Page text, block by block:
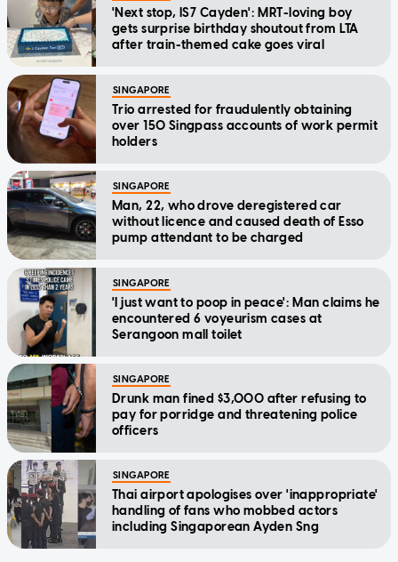
'Next stop, IS7 Cayden': MRT-loving boy
gets surprise birthday shoutout from LTA
after train-themed cake goes viral
SINGAPORE
Trio arrested for fraudulently obtaining
over 150 Singpass accounts of work permit
holders
SINGAPORE
Man, 22, who drove deregistered car
without licence and caused death of Esso
pump attendant to be charged
SINGAPORE
'I just want to poop in peace': Man claims he
encountered 6 voyeurism cases at
Serangoon mall toilet
SINGAPORE
Drunk man fined $3,000 after refusing to
pay for porridge and threatening police
officers
SINGAPORE
Thai airport apologises over 'inappropriate'
handling of fans who mobbed actors
including Singaporean Ayden Sng